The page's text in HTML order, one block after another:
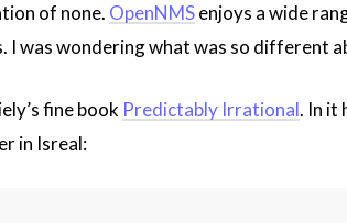
of none. OpenNMSenjoys a wide
I was wondering what was so different
fine book Predictably Irrational. In it
in Isreal: